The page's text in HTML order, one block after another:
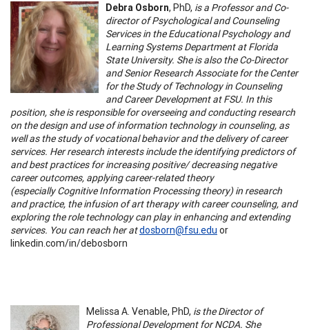
Debra Osborn, PhD, is a Professor and Co-
director of Psychological and Counseling
Services in the Educational Psychology and
Learning Systems Department at Florida
State University. She is also the Co-Director
and Senior Research Associate for the Center
for the Study of Technology in Counseling
and Career Development at FSU. In this
position, she is responsible for overseeing and conducting research
on the design and use of information technology in counseling, as
well as the study of vocational behavior and the delivery of career
services. Her research interests include the identifying predictors of
and best practices for increasing positive/ decreasing negative
career outcomes, applying career-related theory
(especially Cognitive Information Processing theory) in research
and practice, the infusion of art therapy with career counseling, and
exploring the role technology can play in enhancing and extending
services. You can reach her atdosborn@fsu.edu or
linkedin.com/in/debosborn
Melissa A. Venable, PhD, is the Director of
Professional Development for NCDA. She